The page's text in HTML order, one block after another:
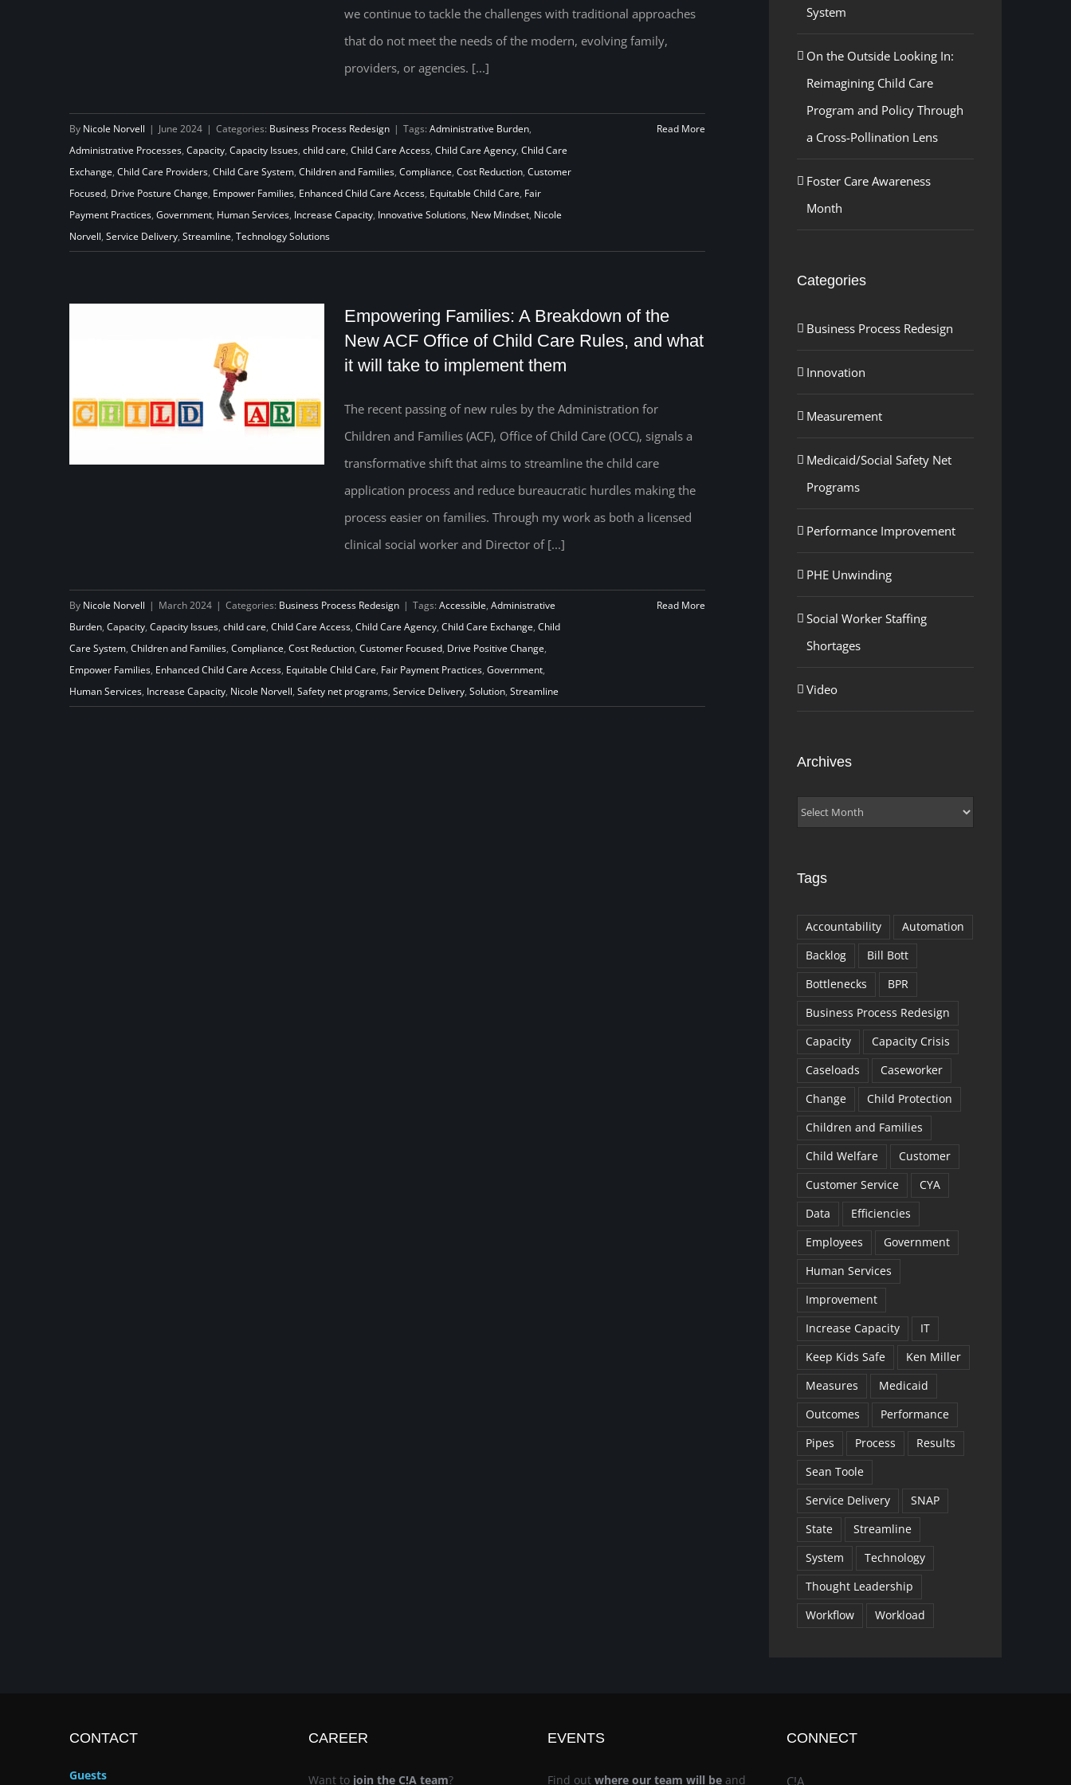
we continue to tackle the challenges with traditional approaches
that do not meet the needs of the modern, evolving family,
providers, or agencies. [...]
By Nicole Norvell | June 2024 | Categories: Business Process Redesign | Tags: Administrative Burden,
Administrative Processes, Capacity, Capacity Issues, child care, Child Care Access, Child Care Agency, Child Care
Exchange, Child Care Providers, Child Care System, Children and Families, Compliance, Cost Reduction, Customer
Focused, Drive Posture Change, Empower Families, Enhanced Child Care Access, Equitable Child Care, Fair
Payment Practices, Government, Human Services, Increase Capacity, Innovative Solutions, New Mindset, Nicole
Norvell, Service Delivery, Streamline, Technology Solutions
Read More
them
Empowering Families: A Breakdown of the
New ACF Office of Child Care Rules, and what
it will take to implement them
The recent passing of new rules by the Administration for
Children and Families (ACF), Office of Child Care (OCC), signals a
transformative shift that aims to streamline the child care
application process and reduce bureaucratic hurdles making the
process easier on families. Through my work as both a licensed
clinical social worker and Director of [...]
By Nicole Norvell | March 2024 | Categories: Business Process Redesign | Tags: Accessible, Administrative
Burden, Capacity, Capacity Issues, child care, Child Care Access, Child Care Agency, Child Care Exchange, Child
Care System, Children and Families, Compliance, Cost Reduction, Customer Focused, Drive Positive Change,
Empower Families, Enhanced Child Care Access, Equitable Child Care, Fair Payment Practices, Government,
Human Services, Increase Capacity, Nicole Norvell, Safety net programs, Service Delivery, Solution, Streamline
Read More
System
On the Outside Looking In:
Reimagining Child Care
Program and Policy Through
a Cross-Pollination Lens
Foster Care Awareness
Month
Categories
Business Process Redesign
Innovation
Measurement
Medicaid/Social Safety Net
Programs
Performance Improvement
PHE Unwinding
Social Worker Staffing
Shortages
Video
Archives
Archives
Tags
Accountability
Automation
Backlog
Bill Bott
Bottlenecks
BPR
Business Process Redesign
Capacity
Capacity Crisis
Caseloads
Caseworker
Change
Child Protection
Children and Families
Child Welfare
Customer
Customer Service
CYA
Data
Efficiencies
Employees
Government
Human Services
Improvement
Increase Capacity
IT
Keep Kids Safe
Ken Miller
Measures
Medicaid
Outcomes
Performance
Pipes
Process
Results
Sean Toole
Service Delivery
SNAP
State
Streamline
System
Technology
Thought Leadership
Workflow
Workload
CONTACT
Guests
CAREER
Want to join the C!A team?
EVENTS
Find out where our team will be and
CONNECT
C!A